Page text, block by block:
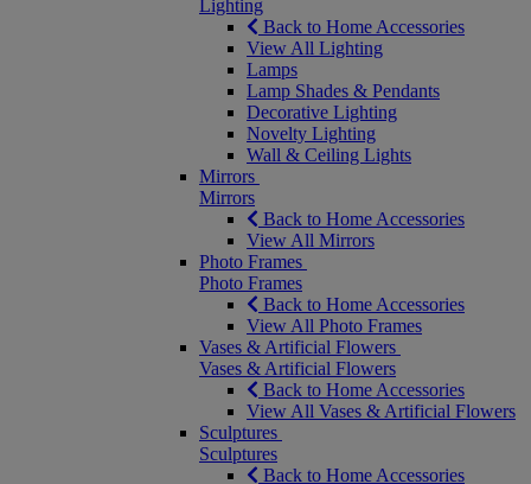
Lighting
Back to Home Accessories
View All Lighting
Lamps
Lamp Shades & Pendants
Decorative Lighting
Novelty Lighting
Wall & Ceiling Lights
Mirrors
Mirrors
Back to Home Accessories
View All Mirrors
Photo Frames
Photo Frames
Back to Home Accessories
View All Photo Frames
Vases & Artificial Flowers
Vases & Artificial Flowers
Back to Home Accessories
View All Vases & Artificial Flowers
Sculptures
Sculptures
Back to Home Accessories